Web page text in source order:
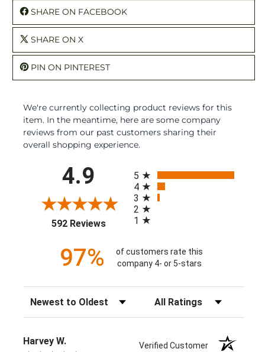
SHARE ON FACEBOOK
SHARE ON X
PIN ON PINTEREST
We're currently collecting product reviews for this
item. In the meantime, here are some company
reviews from our past customers sharing their
overall shopping experience.
4.9
592 Reviews(opens in a new tab)
5
4
3
2
1
97%
of customers rate this
company 4- or 5-stars
Sort Reviews Filter Reviews by Rating
Harvey W. Verified Customer